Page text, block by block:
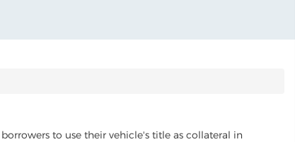
to use their vehicle's title as collateral in